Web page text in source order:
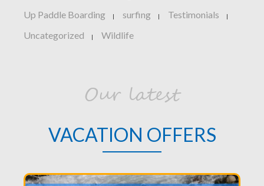
Up Paddle Boarding | surfing | Testimonials |
Uncategorized | Wildlife
Our latest
VACATION OFFERS